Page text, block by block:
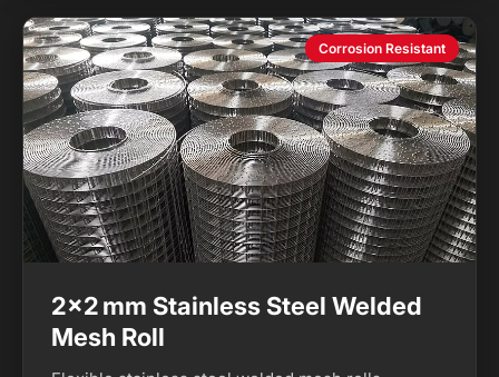
Corrosion Resistant
2×2 mm Stainless Steel Welded
Mesh Roll